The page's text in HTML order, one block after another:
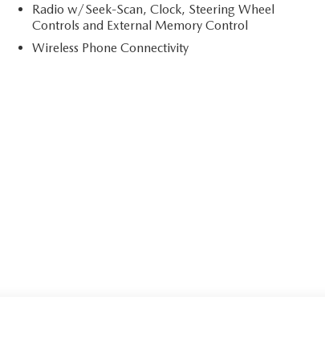
Radio w/Seek-Scan, Clock, Steering Wheel
Controls and External Memory Control
Wireless Phone Connectivity